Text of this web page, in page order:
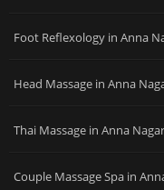
Foot Reflexology in Anna
Head Massage in Anna
Thai Massage in Anna Nagar
Couple Massage Spa in